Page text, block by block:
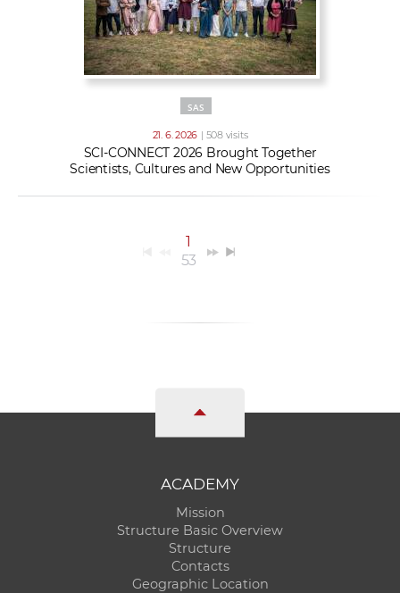
SAS
21. 6. 2026 | 508 visits
SCI-CONNECT 2026 Brought Together
Scientists, Cultures and New Opportunities
1
53
ACADEMY
Mission
Structure Basic Overview
Structure
Contacts
Geographic Location